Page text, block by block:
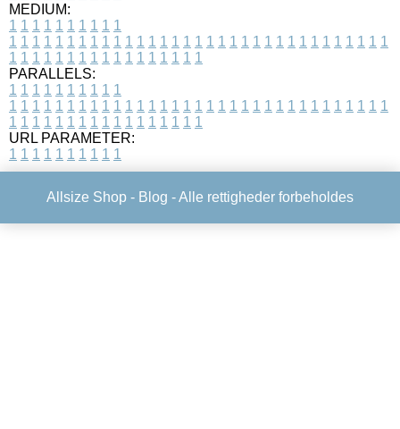
MEDIUM:
1 1 1 1 1 1 1 1 1 1
1 1 1 1 1 1 1 1 1 1 1 1 1 1 1 1 1 1 1 1 1 1 1 1 1 1 1 1 1 1 1 1 1
1 1 1 1 1 1 1 1 1 1 1 1 1 1 1 1 1
PARALLELS:
1 1 1 1 1 1 1 1 1 1
1 1 1 1 1 1 1 1 1 1 1 1 1 1 1 1 1 1 1 1 1 1 1 1 1 1 1 1 1 1 1 1 1
1 1 1 1 1 1 1 1 1 1 1 1 1 1 1 1 1
URL PARAMETER:
1 1 1 1 1 1 1 1 1 1
Allsize Shop - Blog - Alle rettigheder forbeholdes